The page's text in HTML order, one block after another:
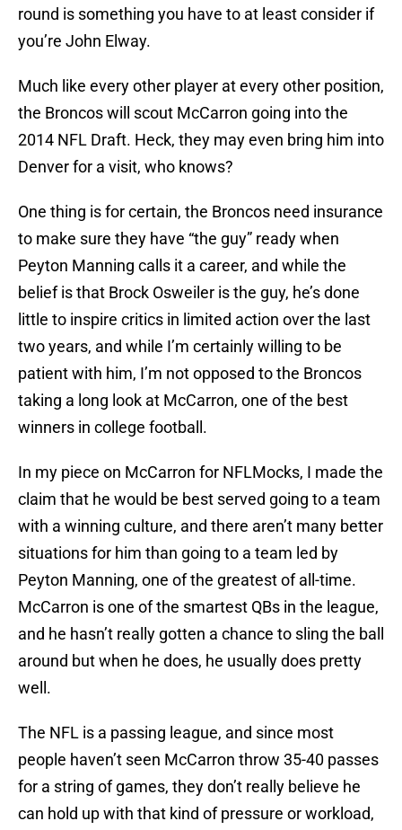
round is something you have to at least consider if
you’re John Elway.
Much like every other player at every other position,
the Broncos will scout McCarron going into the
2014 NFL Draft. Heck, they may even bring him into
Denver for a visit, who knows?
One thing is for certain, the Broncos need insurance
to make sure they have “the guy” ready when
Peyton Manning calls it a career, and while the
belief is that Brock Osweiler is the guy, he’s done
little to inspire critics in limited action over the last
two years, and while I’m certainly willing to be
patient with him, I’m not opposed to the Broncos
taking a long look at McCarron, one of the best
winners in college football.
In my piece on McCarron for NFLMocks, I made the
claim that he would be best served going to a team
with a winning culture, and there aren’t many better
situations for him than going to a team led by
Peyton Manning, one of the greatest of all-time.
McCarron is one of the smartest QBs in the league,
and he hasn’t really gotten a chance to sling the ball
around but when he does, he usually does pretty
well.
The NFL is a passing league, and since most
people haven’t seen McCarron throw 35-40 passes
for a string of games, they don’t really believe he
can hold up with that kind of pressure or workload,